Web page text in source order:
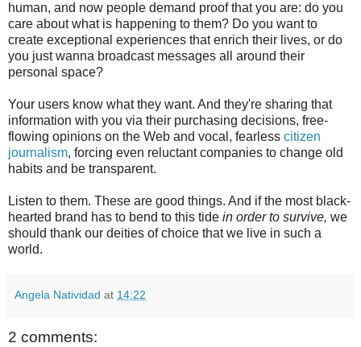
human, and now people demand proof that you are: do you
care about what is happening to them? Do you want to
create exceptional experiences that enrich their lives, or do
you just wanna broadcast messages all around their
personal space?
Your users know what they want. And they're sharing that
information with you via their purchasing decisions, free-
flowing opinions on the Web and vocal, fearless citizen
journalism, forcing even reluctant companies to change old
habits and be transparent.
Listen to them. These are good things. And if the most black-
hearted brand has to bend to this tide in order to survive, we
should thank our deities of choice that we live in such a
world.
Angela Natividad at 14:22
2 comments: